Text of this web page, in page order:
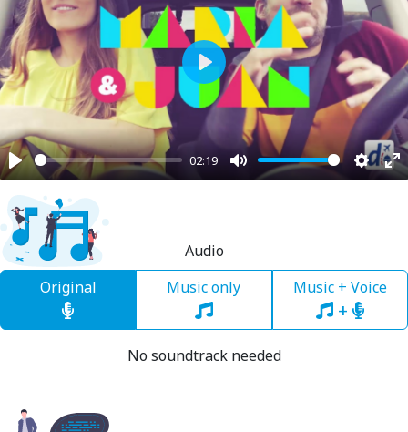
Play
02:19
Mute
Play
Audio
Original
Music only Music + Voice
+
No soundtrack needed